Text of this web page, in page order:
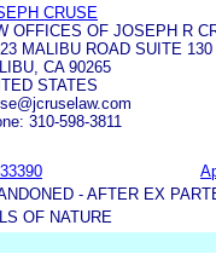
CRUSE
OFFICES OF JOSEPH R
MALIBU ROAD SUITE 130
CA 90265
STATES
310-598-3811
- AFTER EX
OF NATURE